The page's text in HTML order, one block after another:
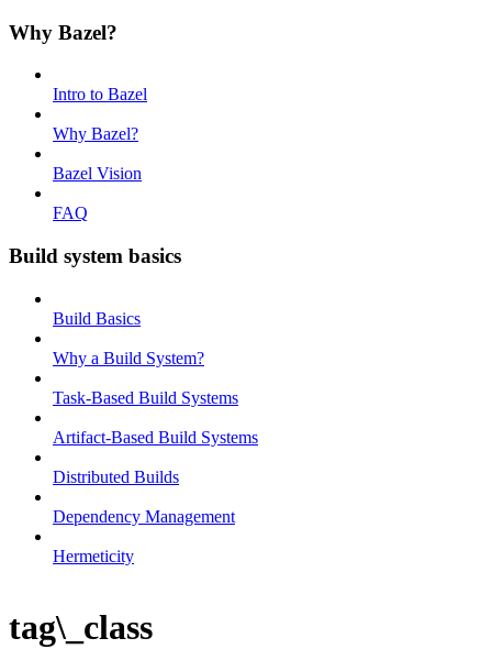
Why Bazel?
Intro to Bazel
Why Bazel?
Bazel Vision
FAQ
Build system basics
Build Basics
Why a Build System?
Task-Based Build Systems
Artifact-Based Build Systems
Distributed Builds
Dependency Management
Hermeticity
tag\_class